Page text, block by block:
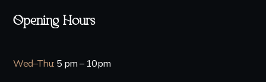
Opening Hours
Wed–Thu: 5 pm – 10pm